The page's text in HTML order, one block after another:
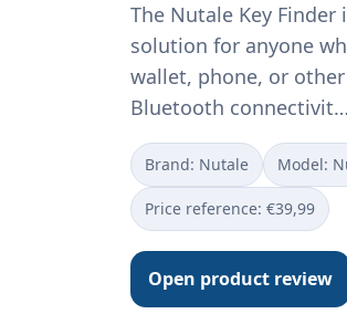
The Nutale Key
solution for anyone
wallet, phone, or
Bluetooth connectivit…
Brand: Nutale Model:
Price reference: €39,99
Open product review